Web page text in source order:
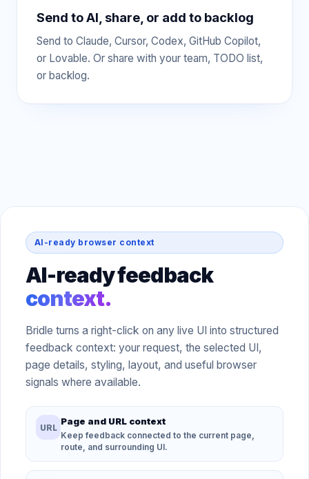
Send to AI, share, or add to backlog
Send to Claude, Cursor, Codex, GitHub Copilot,
or Lovable. Or share with your team, TODO list,
or backlog.
AI-ready browser context
AI-ready feedback
context.
Bridle turns a right-click on any live UI into structured
feedback context: your request, the selected UI,
page details, styling, layout, and useful browser
signals where available.
URL
Page and URL context
Keep feedback connected to the current page,
route, and surrounding UI.